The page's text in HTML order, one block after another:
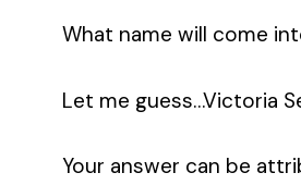
What name will come
Let me guess…Victoria
Your answer can be